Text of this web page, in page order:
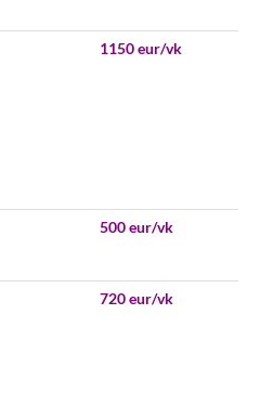
1150 eur/vk
500 eur/vk
720 eur/vk